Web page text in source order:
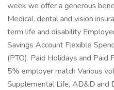
week we offer a generous
Medical, dental and vision
term life and disability
Savings Account Flexible
(PTO), Paid Holidays and
5% employer match Various
Supplemental Life, AD&D and